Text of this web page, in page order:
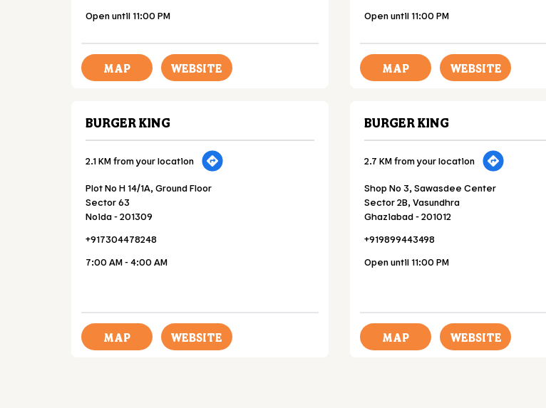
Open until 11:00 PM
MAP WEBSITE
Open until 11:00 PM
MAP WEBSITE
BURGER KING
2.1 KM from your location
Plot No H 14/1A, Ground Floor
Sector 63
Noida-201309
+917304478248
7:00 AM - 4:00 AM
MAP WEBSITE
BURGER KING
2.7 KM from your location
Shop No 3, Sawasdee Center
Sector 2B, Vasundhra
Ghaziabad-201012
+919899443498
Open until 11:00 PM
MAP WEBSITE